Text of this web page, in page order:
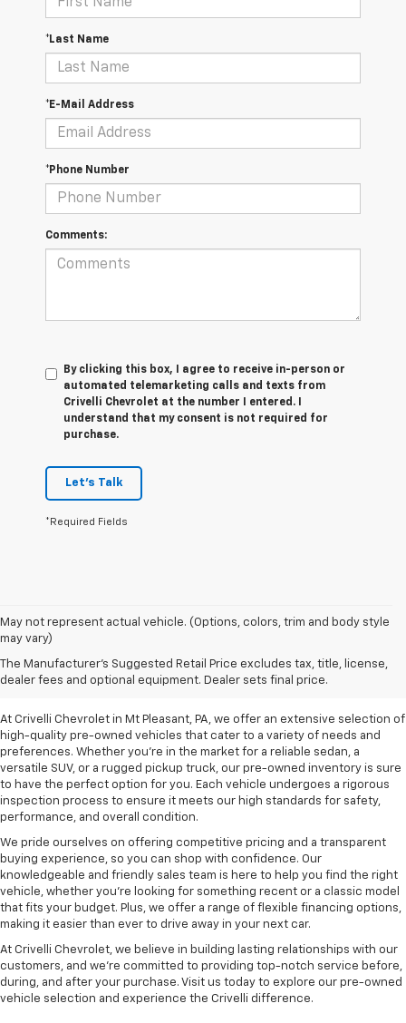
*Last Name
*E-Mail Address
*Phone Number
Comments:
By clicking this box, I agree to receive in-person or
automated telemarketing calls and texts from
Crivelli Chevrolet at the number I entered. I
understand that my consent is not required for
purchase.
Let's Talk
*Required Fields
May not represent actual vehicle. (Options, colors, trim and body style
may vary)
The Manufacturer's Suggested Retail Price excludes tax, title, license,
dealer fees and optional equipment. Dealer sets final price.
Pre-Owned Vehicles For
Sale In Mt Pleasant, PA
At Crivelli Chevrolet in Mt Pleasant, PA, we offer an extensive selection of
high-quality pre-owned vehicles that cater to a variety of needs and
preferences. Whether you're in the market for a reliable sedan, a
versatile SUV, or a rugged pickup truck, our pre-owned inventory is sure
to have the perfect option for you. Each vehicle undergoes a rigorous
inspection process to ensure it meets our high standards for safety,
performance, and overall condition.
We pride ourselves on offering competitive pricing and a transparent
buying experience, so you can shop with confidence. Our
knowledgeable and friendly sales team is here to help you find the right
vehicle, whether you’re looking for something recent or a classic model
that fits your budget. Plus, we offer a range of flexible financing options,
making it easier than ever to drive away in your next car.
At Crivelli Chevrolet, we believe in building lasting relationships with our
customers, and we're committed to providing top-notch service before,
during, and after your purchase. Visit us today to explore our pre-owned
vehicle selection and experience the Crivelli difference.